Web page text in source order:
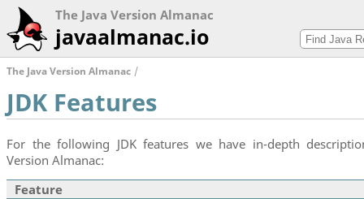
The Java Version Almanac
javaalmanac.io
The Java Version Almanac
JDK Features
For the following JDK features we have in-depth
Version Almanac:
Feature